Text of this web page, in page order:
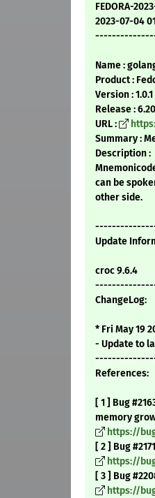
FEDORA-
2023-07-04
Name :
Product :
Version : 1.0.1
Release :
URL :
Summary :
Description :
can be
other side.
Update
croc 9.6.4
ChangeLog:
* Fri May 19
- Update to
References:
[ 1 ] Bug
memory
https://
[ 2 ] Bug
https://
[ 3 ] Bug
https://